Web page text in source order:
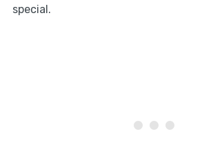
special.